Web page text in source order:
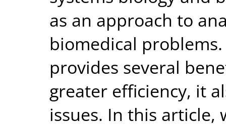
as an approach to
biomedical
provides several
greater efficiency, it
issues. In this article,